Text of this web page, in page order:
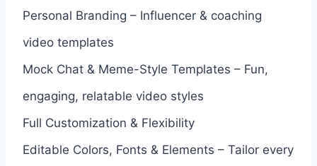
Personal Branding – Influencer & coaching
video templates
Mock Chat & Meme-Style Templates – Fun,
engaging, relatable video styles
Full Customization & Flexibility
Editable Colors, Fonts & Elements – Tailor every